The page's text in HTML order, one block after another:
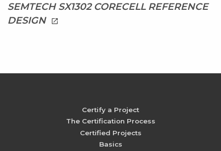
SEMTECH SX1302 CORECELL REFERENCE
DESIGN
launch
Certify a Project
The Certification Process
Certified Projects
Basics